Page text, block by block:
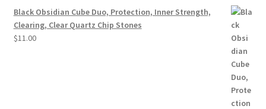
Black Obsidian Cube Duo, Protection, Inner Strength,
Clearing, Clear Quartz Chip Stones
$11.00